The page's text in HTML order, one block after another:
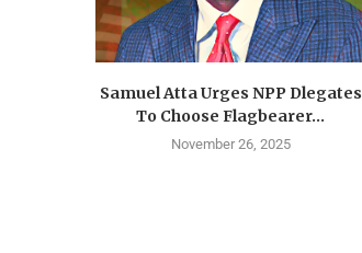
Samuel Atta Urges NPP Dlegates
To Choose Flagbearer...
November 26, 2025